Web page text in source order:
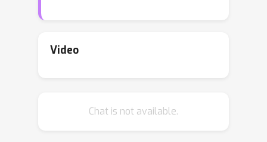
sufficient for deep neural networks
network function by directly
Video
Chat is not available.